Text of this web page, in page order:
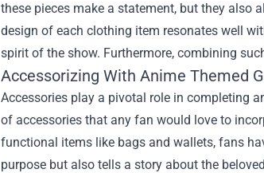
these pieces make a statement, but they also
design of each clothing item resonates well
spirit of the show. Furthermore, combining
Accessorizing With Anime Themed
Accessories play a pivotal role in completing
of accessories that any fan would love to
functional items like bags and wallets, fans
purpose but also tells a story about the